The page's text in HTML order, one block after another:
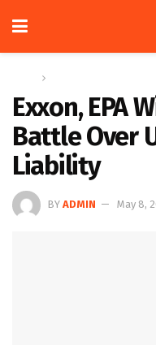
Exxon, EPA
Battle Over
Liability
BY ADMIN May 8,